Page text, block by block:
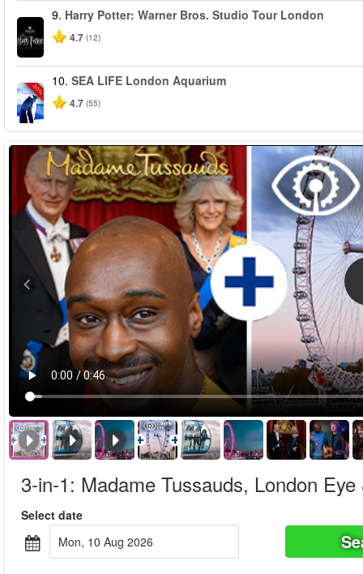
9. Harry Potter: Warner Bros. Studio Tour London
4.7 (12)
-30%
10. SEA LIFE London Aquarium
4.7 (55)
3-in-1: Madame Tussauds, London
Select date
Mon, 10 Aug 2026